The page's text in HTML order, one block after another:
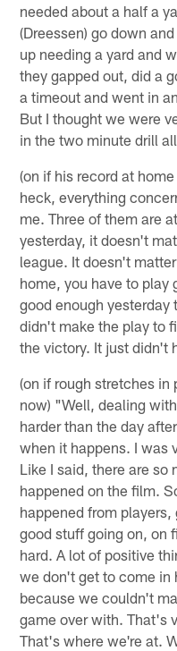
needed about a half a
(Dreessen) go down
up needing a yard and
they gapped out, did a
a timeout and went in
But I thought we were
in the two minute drill
(on if his record at
heck, everything
me. Three of them are
yesterday, it doesn't
league. It doesn't
home, you have to play
good enough
didn't make the play to
the victory. It just didn't
(on if rough stretches in
now) "Well, dealing
harder than the day
when it happens. I was
Like I said, there are so
happened on the film.
happened from
good stuff going on, on
hard. A lot of positive
we don't get to come in
because we couldn't
game over with. That's
That's where we're at.